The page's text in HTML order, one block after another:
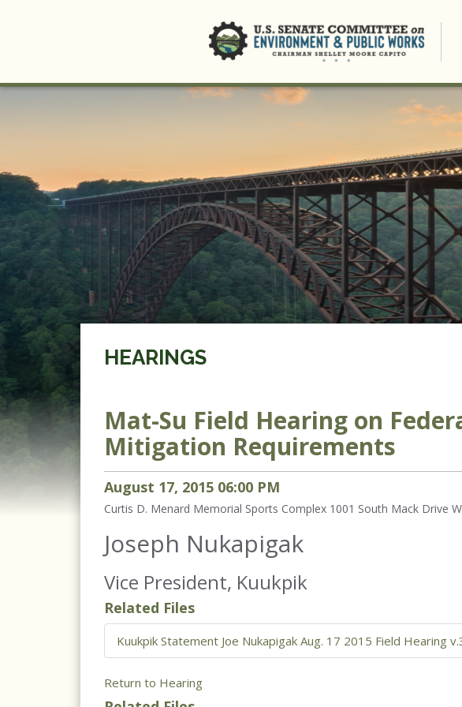
HEARINGS
Mat-Su Field Hearing on
Mitigation Requirements
August 17, 2015 06:00 PM
Curtis D. Menard Memorial Sports Complex 1001 South Mack Drive
Joseph Nukapigak
Vice President, Kuukpik
Related Files
Kuukpik Statement Joe Nukapigak Aug. 17 2015 Field Hearing
Return to Hearing